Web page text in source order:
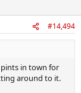
#14,494
in town for
around to it.